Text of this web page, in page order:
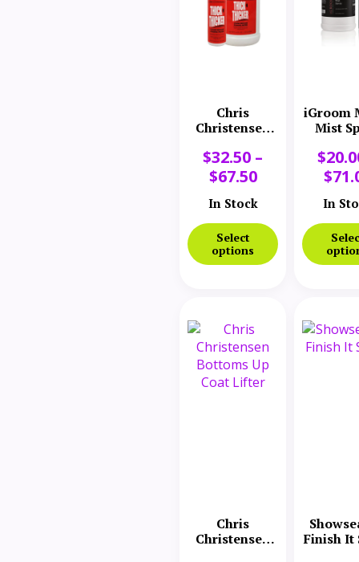
Chris
Christensen
Thicker
Volume
Response
Foaming
Protein
$32.50 –
$67.50
In Stock
Select
options
iGroom
Mist
$
$
In
Chris
Christensen
Finish It